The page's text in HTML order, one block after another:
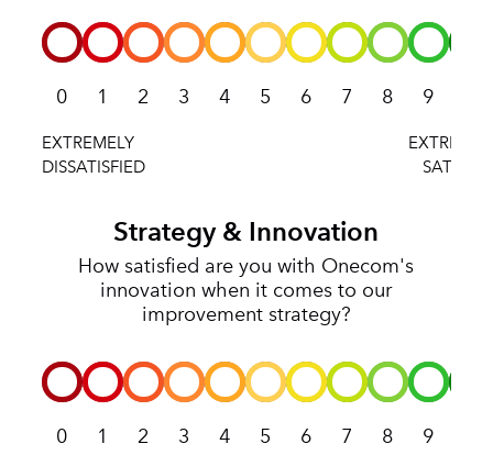
0 1 2 3 4 5 6 7 8 9
Strategy & Innovation
How satisfied are you with Onecom's
innovation when it comes to our
improvement strategy?
0 1 2 3 4 5 6 7 8 9